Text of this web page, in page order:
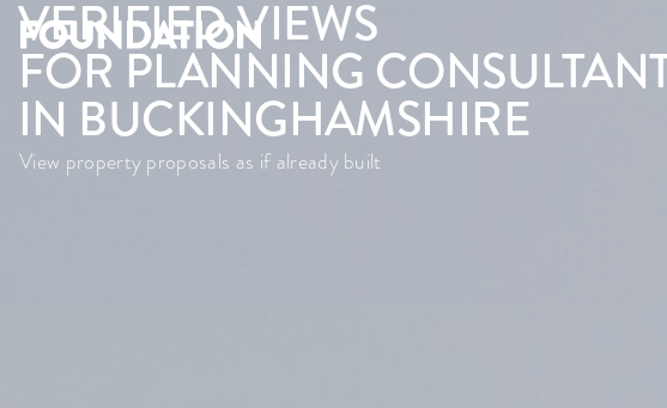
VERIFIED VIEWS
FOR PLANNING
IN BUCKINGHAMSHIRE
View property proposals as if already built